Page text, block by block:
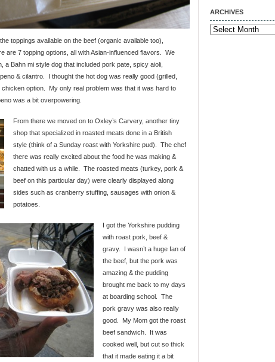
toppings available on the beef (organic available too),
are 7 topping options, all with Asian-influenced flavors. We
a Bahn mi style dog that included pork pate, spicy aioli,
& cilantro. I thought the hot dog was really good (grilled,
option. My only real problem was that it was hard to
was a bit overpowering.
From there we moved on to Oxley’s Carvery, another tiny
shop that specialized in roasted meats done in a British
style (think of a Sunday roast with Yorkshire pud). The chef
there was really excited about the food he was making &
chatted with us a while. The roasted meats (turkey, pork &
beef on this particular day) were clearly displayed along
sides such as cranberry stuffing, sausages with onion &
potatoes.
I got the Yorkshire pudding
with roast pork, beef &
gravy. I wasn’t a huge fan of
the beef, but the pork was
amazing & the pudding
brought me back to my days
at boarding school. The
pork gravy was also really
good. My Mom got the roast
beef sandwich. It was
cooked well, but cut so thick
that it made eating it a bit
ARCHIVES
Archives